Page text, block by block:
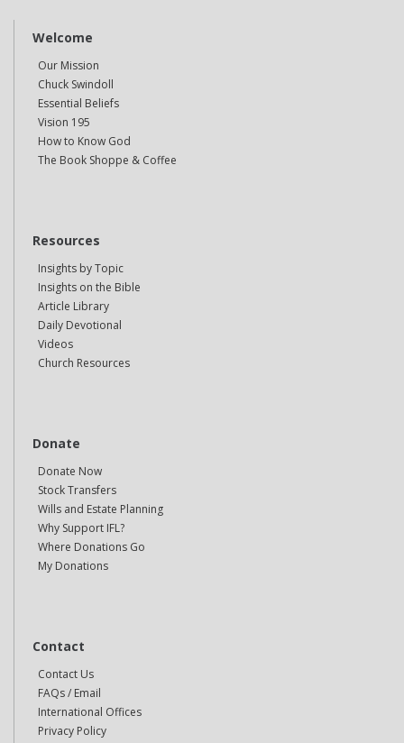
Welcome
Our Mission
Chuck Swindoll
Essential Beliefs
Vision 195
How to Know God
The Book Shoppe & Coffee
Resources
Insights by Topic
Insights on the Bible
Article Library
Daily Devotional
Videos
Church Resources
Donate
Donate Now
Stock Transfers
Wills and Estate Planning
Why Support IFL?
Where Donations Go
My Donations
Contact
Contact Us
FAQs / Email
International Offices
Privacy Policy